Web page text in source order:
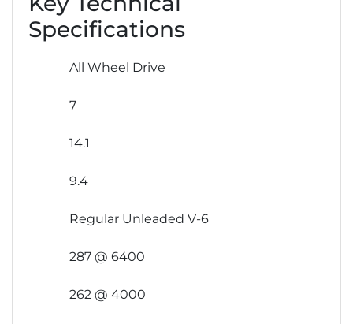
Specifications
All Wheel Drive
7
14.1
9.4
Regular Unleaded V-6
287 @ 6400
262 @ 4000